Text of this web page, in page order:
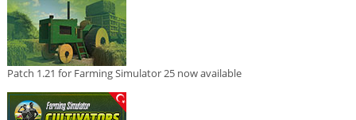
Patch 1.21 for Farming Simulator 25 now available